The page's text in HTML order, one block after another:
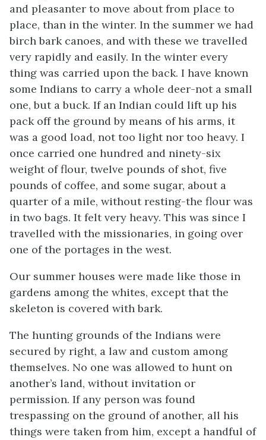
and pleasanter to move about from place to
place, than in the winter. In the summer we had
birch bark canoes, and with these we travelled
very rapidly and easily. In the winter every
thing was carried upon the back. I have known
some Indians to carry a whole deer-not a small
one, but a buck. If an Indian could lift up his
pack off the ground by means of his arms, it
was a good load, not too light nor too heavy. I
once carried one hundred and ninety-six
weight of flour, twelve pounds of shot, five
pounds of coffee, and some sugar, about a
quarter of a mile, without resting-the flour was
in two bags. It felt very heavy. This was since I
travelled with the missionaries, in going over
one of the portages in the west.
Our summer houses were made like those in
gardens among the whites, except that the
skeleton is covered with bark.
The hunting grounds of the Indians were
secured by right, a law and custom among
themselves. No one was allowed to hunt on
another’s land, without invitation or
permission. If any person was found
trespassing on the ground of another, all his
things were taken from him, except a handful of